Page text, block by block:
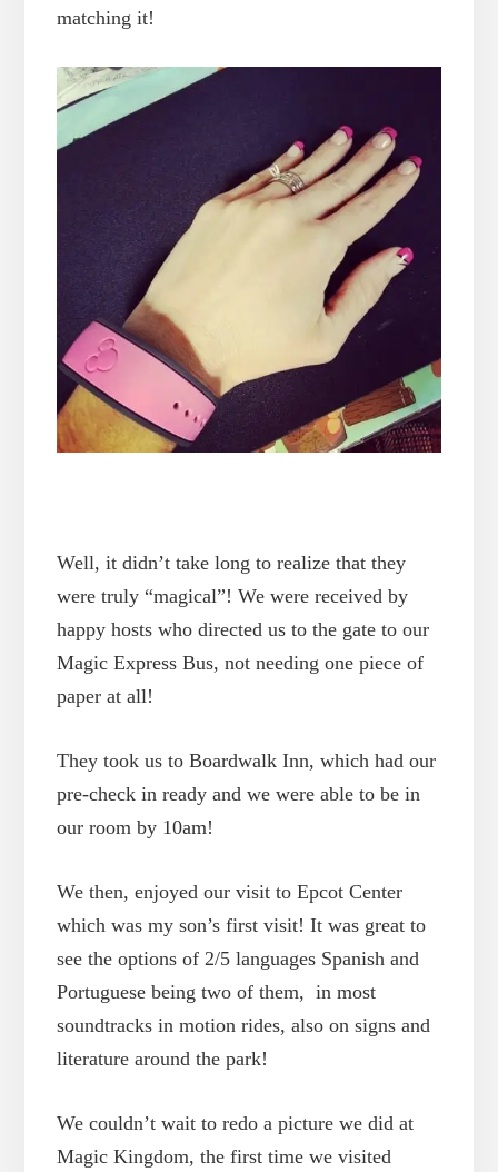
matching it!
Well, it didn’t take long to realize that they
were truly “magical”! We were received by
happy hosts who directed us to the gate to our
Magic Express Bus, not needing one piece of
paper at all!
They took us to Boardwalk Inn, which had our
pre-check in ready and we were able to be in
our room by 10am!
We then, enjoyed our visit to Epcot Center
which was my son’s first visit! It was great to
see the options of 2/5 languages Spanish and
Portuguese being two of them, in most
soundtracks in motion rides, also on signs and
literature around the park!
We couldn’t wait to redo a picture we did at
Magic Kingdom, the first time we visited